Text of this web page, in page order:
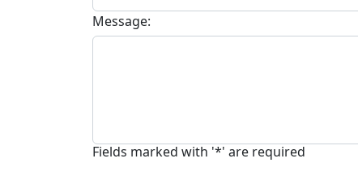
Message:
Fields marked with '*' are required